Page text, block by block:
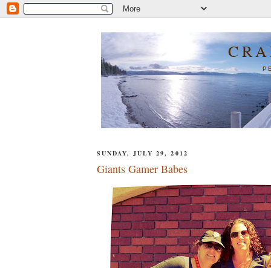
SUNDAY, JULY 29, 2012
Giants Gamer Babes